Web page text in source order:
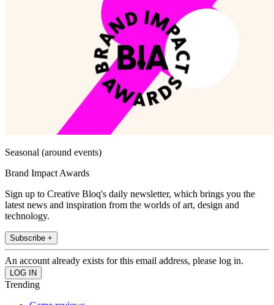
Seasonal (around events)
Brand Impact Awards
Sign up to Creative Bloq's daily newsletter, which brings you the
latest news and inspiration from the worlds of art, design and
technology.
Subscribe +
An account already exists for this email address, please log in.
Trending